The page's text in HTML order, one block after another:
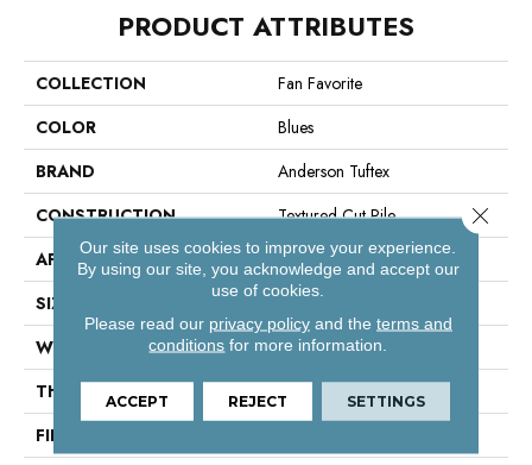
PRODUCT ATTRIBUTES
COLLECTION
Fan Favorite
COLOR
Blues
BRAND
Anderson Tuftex
CONSTRUCTION
Textured Cut Pile
APPLICATION
Residential
SIZE
12 Ft
WIDTH
12 Ft
THICKNESS
1.43 In
FIBER
Our site uses cookies to improve your experience.
By using our site, you acknowledge and accept our
use of cookies.
Please read our privacy policyand the terms and
conditions for more information.
ACCEPT REJECT SETTINGS
Close